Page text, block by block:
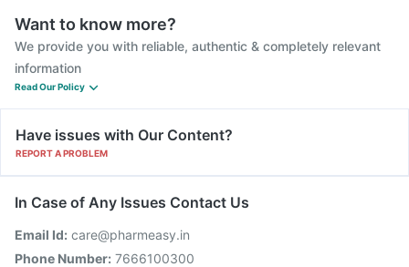
Want to know more?
We provide you with reliable, authentic & completely relevant
information
Read Our Policy
Have issues with Our Content?
REPORT A PROBLEM
In Case of Any Issues Contact Us
Email Id: care@pharmeasy.in
Phone Number: 7666100300